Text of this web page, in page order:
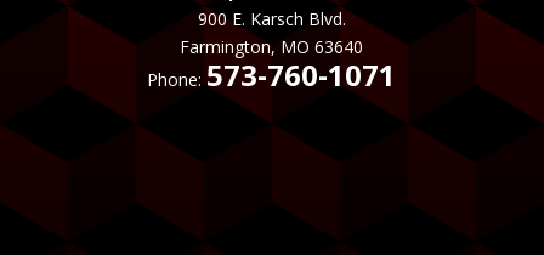
900 E. Karsch Blvd.
Farmington, MO 63640
Phone:573-760-1071